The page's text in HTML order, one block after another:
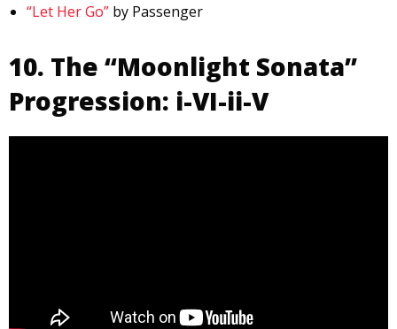
“Let Her Go” by Passenger
10. The “Moonlight Sonata”
Progression: i-VI-ii-V